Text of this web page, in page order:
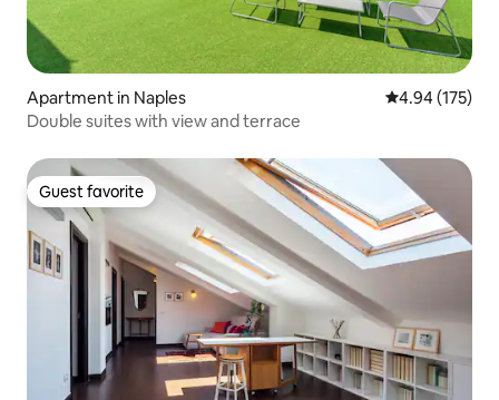
Apartment in Naples 4.94 out of 5
4.94 (175)
Double suites with view and terrace
Guest favorite
Guest favorite